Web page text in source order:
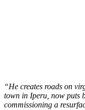
“He creates roads on
town in Iperu, now puts
commissioning a